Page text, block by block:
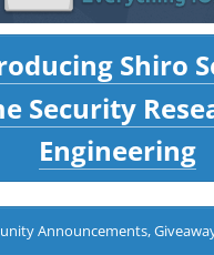
Shiro
Security
Engineering
Announcements,